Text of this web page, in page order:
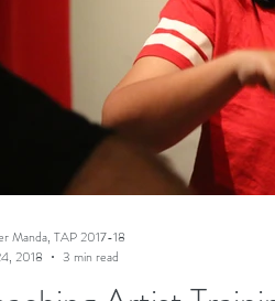
Manda, TAP 2017-18
2018
3 min read